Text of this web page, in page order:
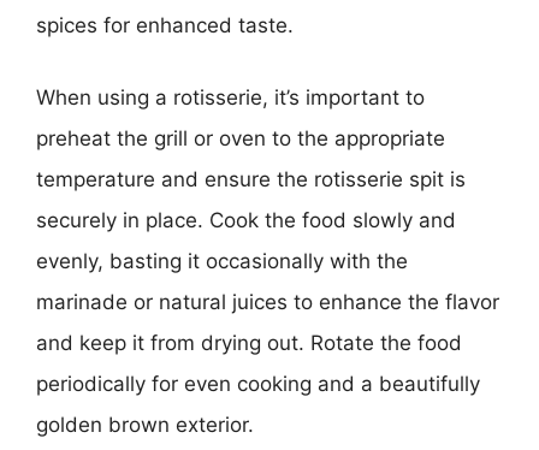
spices for enhanced taste.
When using a rotisserie, it’s important to
preheat the grill or oven to the appropriate
temperature and ensure the rotisserie spit is
securely in place. Cook the food slowly and
evenly, basting it occasionally with the
marinade or natural juices to enhance the flavor
and keep it from drying out. Rotate the food
periodically for even cooking and a beautifully
golden brown exterior.